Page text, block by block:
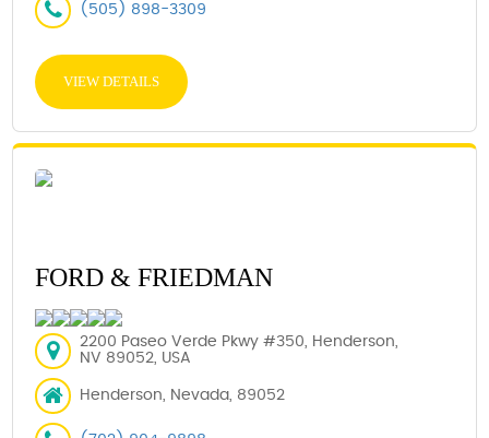
(505) 898-3309
VIEW DETAILS
FORD & FRIEDMAN
2200 Paseo Verde Pkwy #350, Henderson,
NV 89052, USA
Henderson, Nevada, 89052